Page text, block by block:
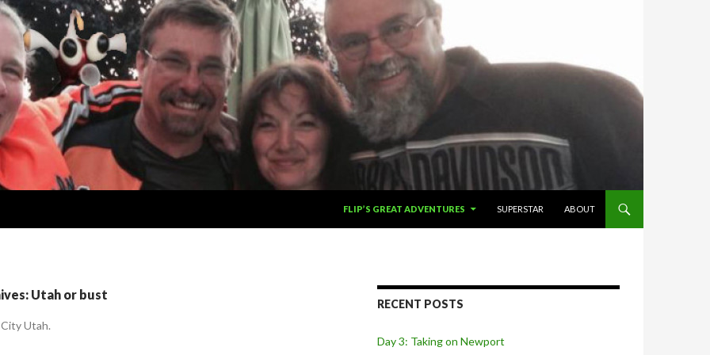
FLIP’S GREAT ADVENTURES
SUPERSTAR ABOUT
Utah or bust
Utah.
RECENT POSTS
Day 3: Taking on Newport